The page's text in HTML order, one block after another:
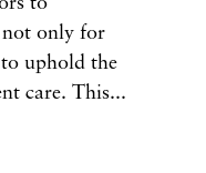
not only for
uphold the
care. This...